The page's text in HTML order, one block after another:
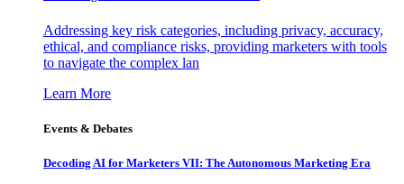
Addressing key risk categories, including privacy, accuracy,
ethical, and compliance risks, providing marketers with tools
to navigate the complex lan
Learn More
Events & Debates
Decoding AI for Marketers VII: The Autonomous Marketing Era